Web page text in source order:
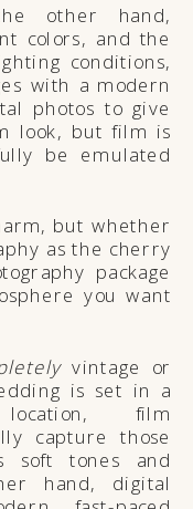
other hand,
colors, and the
conditions,
with a modern
photos to give
look, but film is
be emulated
but whether
as the cherry
package
you want
vintage or
is set in a
film
capture those
soft tones and
hand, digital